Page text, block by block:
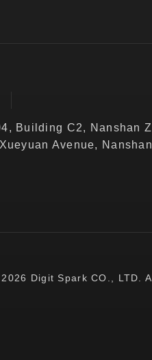
Building C2, Nanshan
Avenue,
Digit Spark CO., LTD.